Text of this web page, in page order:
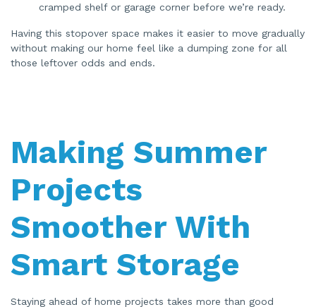
cramped shelf or garage corner before we’re ready.
Having this stopover space makes it easier to move gradually
without making our home feel like a dumping zone for all
those leftover odds and ends.
Making Summer
Projects
Smoother With
Smart Storage
Staying ahead of home projects takes more than good